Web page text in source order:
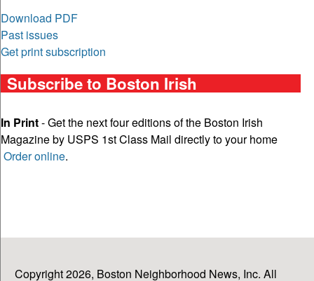
Download PDF
Past issues
Get print subscription
Subscribe to Boston Irish
In Print- Get the next four editions of the Boston Irish
Magazine by USPS 1st Class Mail directly to your home
Order online.
Copyright 2026, Boston Neighborhood News, Inc. All